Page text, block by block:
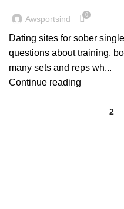
Awsportsind 0
Dating sites for sober
questions about training,
many sets and reps wh...
Continue reading
2